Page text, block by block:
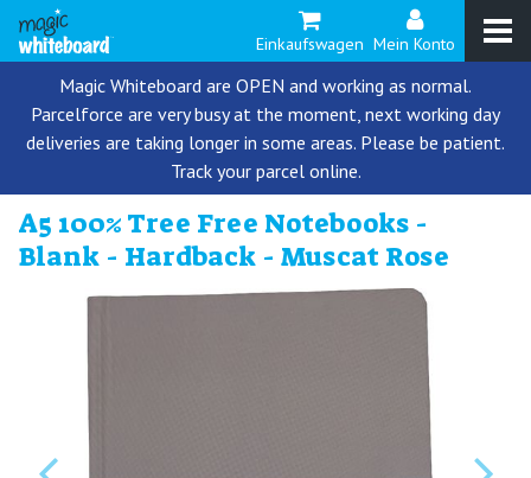
Einkaufswagen Mein Konto
Magic Whiteboard are OPEN and working as normal.
Parcelforce are very busy at the moment, next working day
deliveries are taking longer in some areas. Please be patient.
Track your parcel online.
A5 100% Tree Free Notebooks -
Blank - Hardback - Muscat Rose